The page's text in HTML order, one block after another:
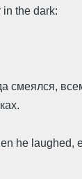
in the dark:
смеялся,
he laughed,